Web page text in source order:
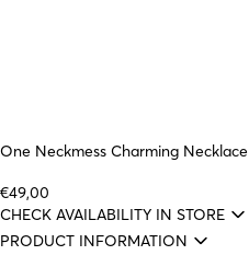
One Neckmess Charming Necklace
€49,00
CHECK AVAILABILITY IN STORE
PRODUCT INFORMATION